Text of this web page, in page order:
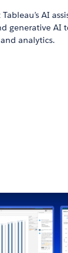
AI
generative AI
analytics.